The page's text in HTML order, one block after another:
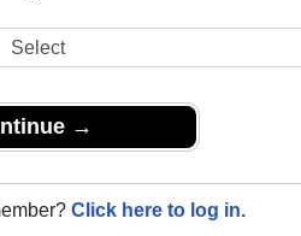
→
Click here to log in.
information on the site. There is